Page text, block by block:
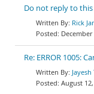
Do not reply to
Rick
December
Re: ERROR 1005:
August